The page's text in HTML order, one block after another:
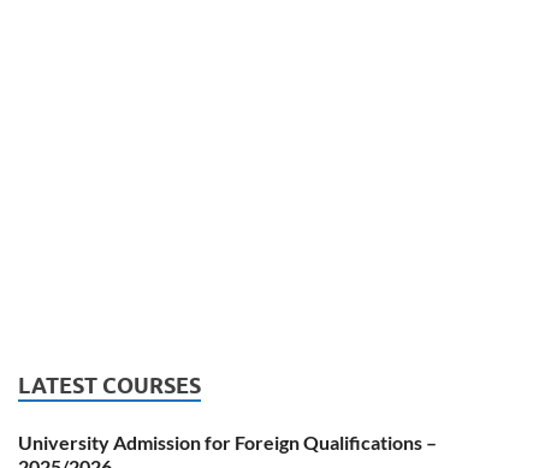
LATEST COURSES
University Admission for Foreign Qualifications –